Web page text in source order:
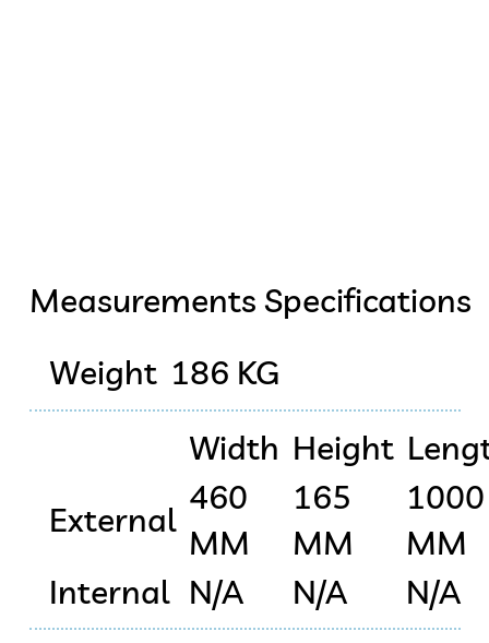
Measurements Specifications
Weight 186 KG
External
Internal
Width
460
MM
N/A
Height
165
MM
N/A
1000
MM
N/A